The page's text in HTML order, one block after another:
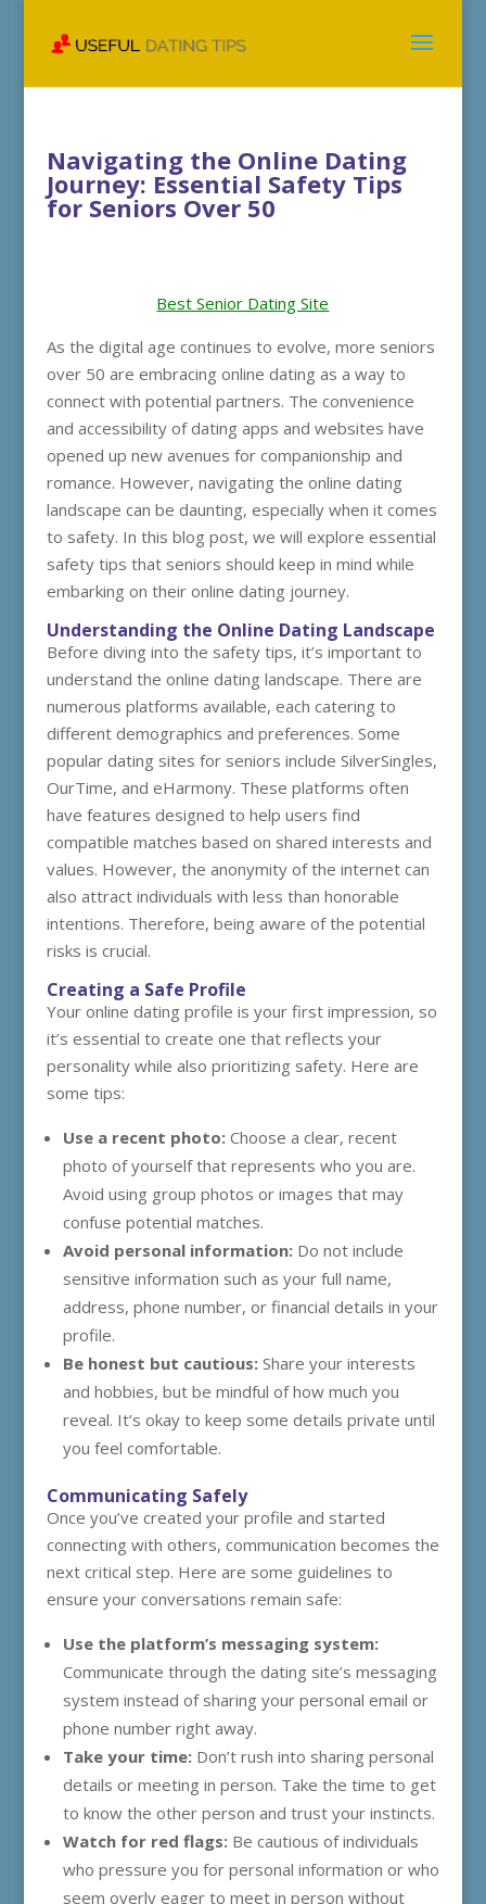
Navigating the Online Dating
Journey: Essential Safety Tips
for Seniors Over 50
Best Senior Dating Site
As the digital age continues to evolve, more seniors
over 50 are embracing online dating as a way to
connect with potential partners. The convenience
and accessibility of dating apps and websites have
opened up new avenues for companionship and
romance. However, navigating the online dating
landscape can be daunting, especially when it comes
to safety. In this blog post, we will explore essential
safety tips that seniors should keep in mind while
embarking on their online dating journey.
Understanding the Online Dating Landscape
Before diving into the safety tips, it’s important to
understand the online dating landscape. There are
numerous platforms available, each catering to
different demographics and preferences. Some
popular dating sites for seniors include SilverSingles,
OurTime, and eHarmony. These platforms often
have features designed to help users find
compatible matches based on shared interests and
values. However, the anonymity of the internet can
also attract individuals with less than honorable
intentions. Therefore, being aware of the potential
risks is crucial.
Creating a Safe Profile
Your online dating profile is your first impression, so
it’s essential to create one that reflects your
personality while also prioritizing safety. Here are
some tips:
Use a recent photo:Choose a clear, recent
photo of yourself that represents who you are.
Avoid using group photos or images that may
confuse potential matches.
Avoid personal information:Do not include
sensitive information such as your full name,
address, phone number, or financial details in your
profile.
Be honest but cautious:Share your interests
and hobbies, but be mindful of how much you
reveal. It’s okay to keep some details private until
you feel comfortable.
Communicating Safely
Once you’ve created your profile and started
connecting with others, communication becomes the
next critical step. Here are some guidelines to
ensure your conversations remain safe:
Use the platform’s messaging system:
Communicate through the dating site’s messaging
system instead of sharing your personal email or
phone number right away.
Take your time:Don’t rush into sharing personal
details or meeting in person. Take the time to get
to know the other person and trust your instincts.
Watch for red flags:Be cautious of individuals
who pressure you for personal information or who
seem overly eager to meet in person without